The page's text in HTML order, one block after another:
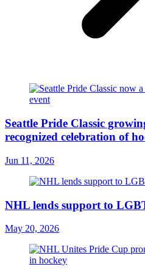
Seattle Pride Classic
recognized celebration of
Jun 11, 2026
NHL lends support to
May 20, 2026